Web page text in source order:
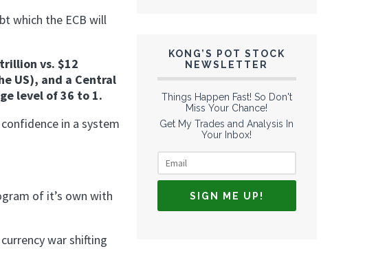
which the ECB will
vs. $12
US), and a Central
level of 36 to 1.
in a system
of it’s own with
war shifting
KONG’S POT STOCK
NEWSLETTER
Things Happen Fast! So Don't
Miss Your Chance!
Get My Trades and Analysis In
Your Inbox!